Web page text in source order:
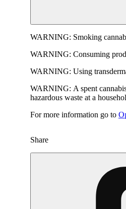
WARNING: Smoking
WARNING: Consuming
WARNING: Using
WARNING: A spent
hazardous waste at a
For more information go to
Share